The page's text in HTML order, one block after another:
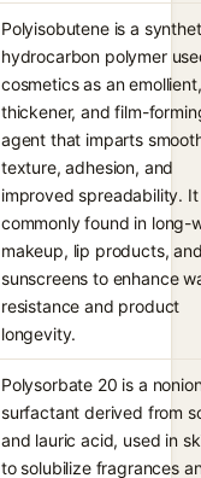
Polyisobutene is a
hydrocarbon polymer
cosmetics as an emollient,
thickener, and film-
agent that imparts
texture, adhesion, and
improved spreadability. It
commonly found in long-
makeup, lip products,
sunscreens to enhance
resistance and product
longevity.
Polysorbate 20 is a
surfactant derived from
and lauric acid, used in
to solubilize fragrances